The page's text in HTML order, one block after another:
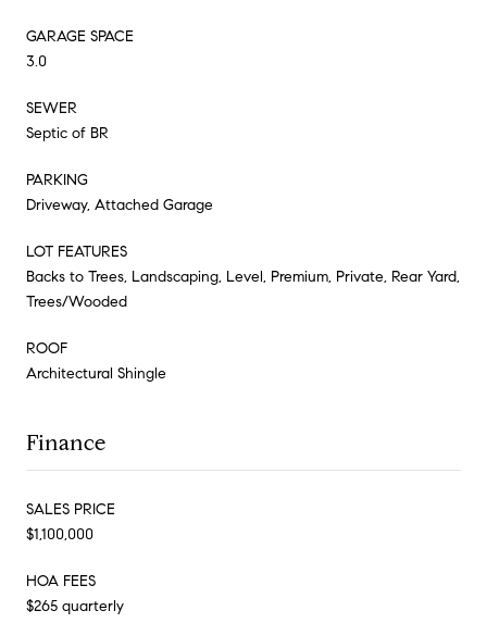
GARAGE SPACE
3.0
SEWER
Septic of BR
PARKING
Driveway, Attached Garage
LOT FEATURES
Backs to Trees, Landscaping, Level, Premium, Private, Rear Yard,
Trees/Wooded
ROOF
Architectural Shingle
Finance
SALES PRICE
$1,100,000
HOA FEES
$265 quarterly